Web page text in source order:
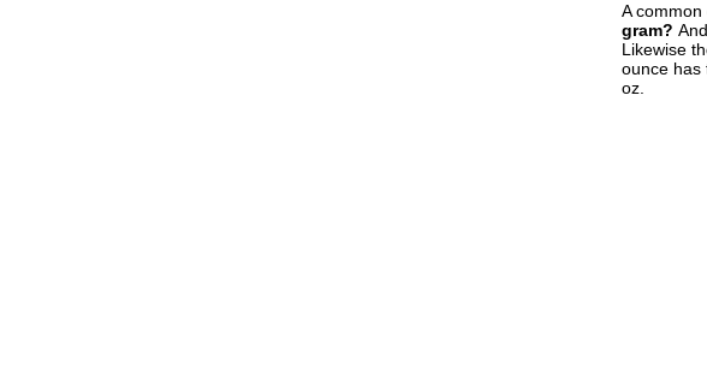
A
gram?
Likewise
ounce has
oz.